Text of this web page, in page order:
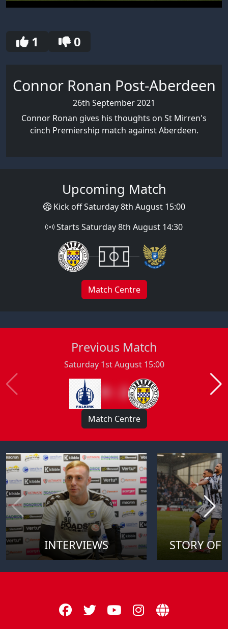
seconds
1 0
Connor Ronan Post-Aberdeen
26th September 2021
Connor Ronan gives his thoughts on St Mirren's
cinch Premiership match against Aberdeen.
Upcoming Match
Kick off Saturday 8th August 15:00
Starts Saturday 8th August 14:30
Match Centre
Previous Match
Saturday 1st August 15:00
0 : 2
Match Centre
INTERVIEWS STORY OF